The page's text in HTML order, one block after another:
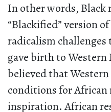
In other words, Black
“Blackified” version
radicalism
gave birth to
believed that
conditions for
inspiration. African